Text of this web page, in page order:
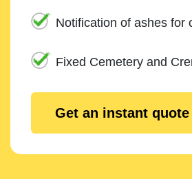
Notification of ashes for
Fixed Cemetery and
Get an instant quote